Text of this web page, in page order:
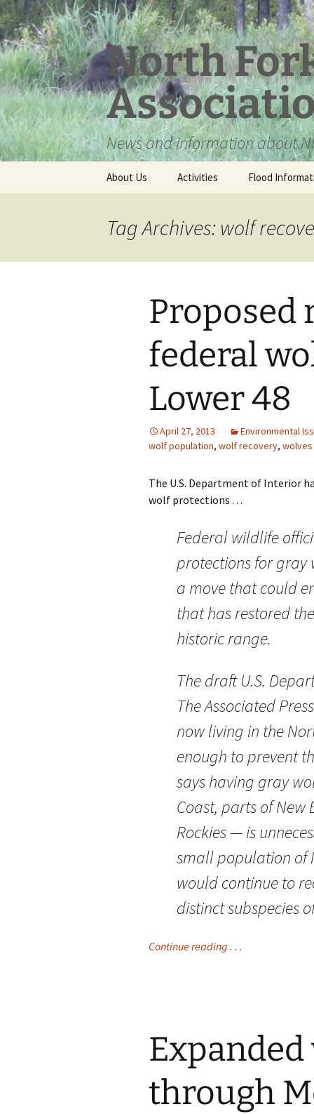
Skip
to
content
North
News and information about
About Us Activities Flood
Tag Archives: wolf
Proposed
federal
Lower 48
April 27, 2013 Environmental
wolf population, wolf recovery, wolves
The U.S. Department of Interior
wolf protections . . .
Federal wildlife
protections for gray
a move that could
that has restored
historic range.
The draft U.S.
The Associated
now living in the
enough to prevent
says having gray
Coast, parts of
Rockies — is
small population of
would continue to
distinct subspecies
Continue reading . . .
through